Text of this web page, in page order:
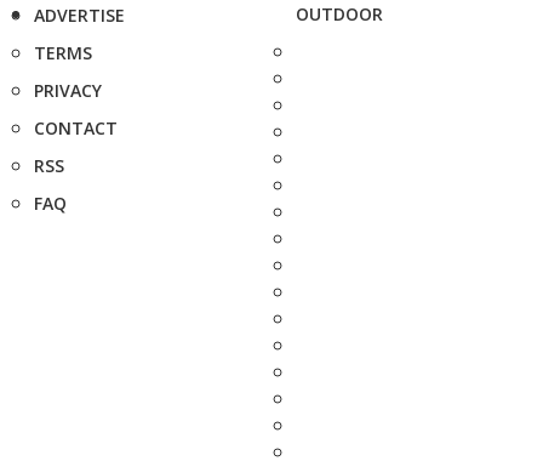
ADVERTISE
TERMS
PRIVACY
CONTACT
RSS
FAQ
OUTDOOR